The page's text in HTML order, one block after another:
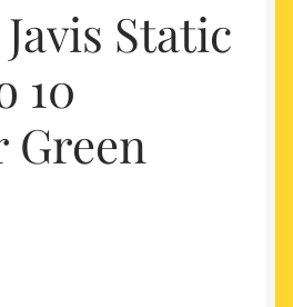
Static
10
Green